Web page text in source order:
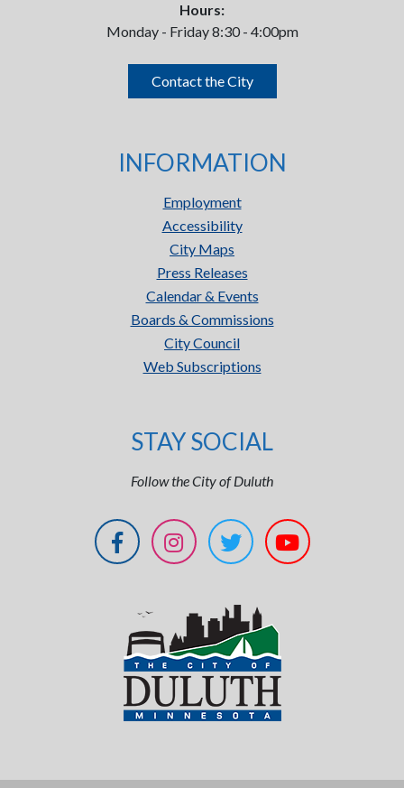
Hours:
Monday - Friday 8:30 - 4:00pm
Contact the City
INFORMATION
Employment
Accessibility
City Maps
Press Releases
Calendar & Events
Boards & Commissions
City Council
Web Subscriptions
STAY SOCIAL
Follow the City of Duluth